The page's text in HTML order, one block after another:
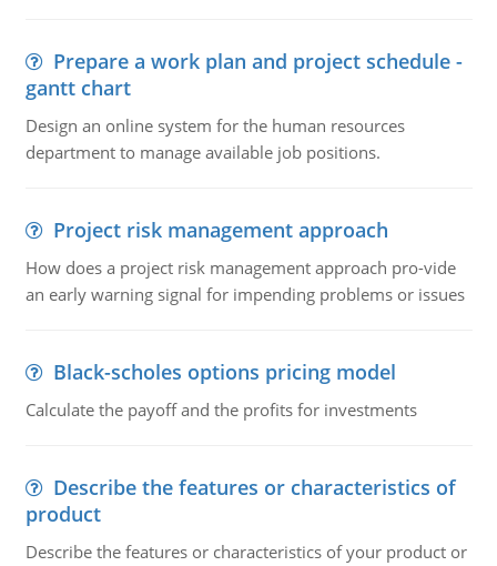
Prepare a work plan and project schedule -
gantt chart
Design an online system for the human resources
department to manage available job positions.
Project risk management approach
How does a project risk management approach pro-vide
an early warning signal for impending problems or issues
Black-scholes options pricing model
Calculate the payoff and the profits for investments
Describe the features or characteristics of
product
Describe the features or characteristics of your product or